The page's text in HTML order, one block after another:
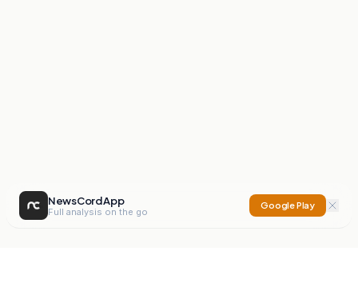
NewsCord App
Full analysis on the go
Google Play